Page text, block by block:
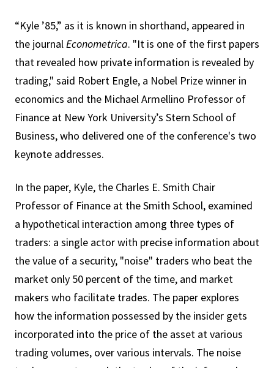
“Kyle ’85,” as it is known in shorthand, appeared in
the journalEconometrica. "It is one of the first papers
that revealed how private information is revealed by
trading," said Robert Engle, a Nobel Prize winner in
economics and the Michael Armellino Professor of
Finance at New York University’s Stern School of
Business, who delivered one of the conference's two
keynote addresses.
In the paper, Kyle, the Charles E. Smith Chair
Professor of Finance at the Smith School, examined
a hypothetical interaction among three types of
traders: a single actor with precise information about
the value of a security, "noise" traders who beat the
market only 50 percent of the time, and market
makers who facilitate trades. The paper explores
how the information possessed by the insider gets
incorporated into the price of the asset at various
trading volumes, over various intervals. The noise